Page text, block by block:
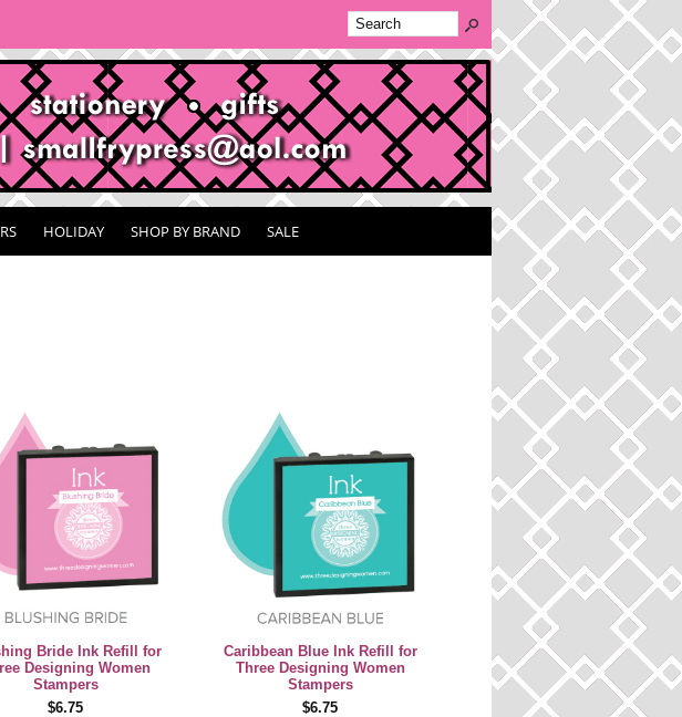
HOLIDAY SHOP BY BRAND SALE
Bride Ink Refill for
Designing Women
Stampers
$6.75
Caribbean Blue Ink Refill for
Three Designing Women
Stampers
$6.75